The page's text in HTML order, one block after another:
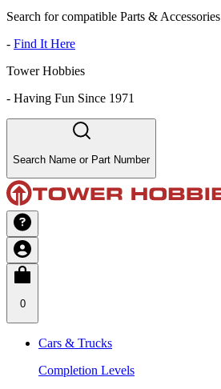
Search for compatible Parts & Accessories
- Find It Here
Tower Hobbies
- Having Fun Since 1971
Search Name or Part Number
0
Cars & Trucks
Completion Levels